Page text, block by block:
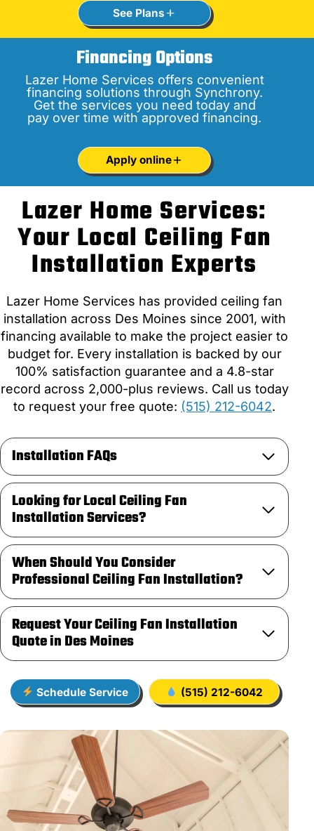
See Plans
Financing Options
Lazer Home Services offers convenient
financing solutions through Synchrony.
Get the services you need today and
pay over time with approved financing.
Apply online
Lazer Home Services:
Your Local Ceiling Fan
Installation Experts
Lazer Home Services has provided ceiling fan
installation across Des Moines since 2001, with
financing available to make the project easier to
budget for. Every installation is backed by our
100% satisfaction guarantee and a 4.8-star
record across 2,000-plus reviews. Call us today
to request your free quote: (515) 212-6042.
Installation FAQs
Looking for Local Ceiling Fan
Installation Services?
When Should You Consider
Professional Ceiling Fan Installation?
Request Your Ceiling Fan Installation
Quote in Des Moines
Schedule Service (515) 212-6042